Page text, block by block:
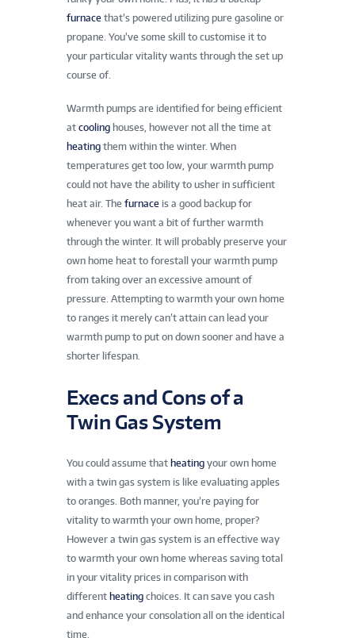
furnace that’s powered utilizing pure gasoline or
propane. You’ve some skill to customise it to
your particular vitality wants through the set up
course of.
Warmth pumps are identified for being efficient
at cooling houses, however not all the time at
heating them within the winter. When
temperatures get too low, your warmth pump
could not have the ability to usher in sufficient
heat air. The furnace is a good backup for
whenever you want a bit of further warmth
through the winter. It will probably preserve your
own home heat to forestall your warmth pump
from taking over an excessive amount of
pressure. Attempting to warmth your own home
to ranges it merely can’t attain can lead your
warmth pump to put on down sooner and have a
shorter lifespan.
Execs and Cons of a
Twin Gas System
You could assume that heating your own home
with a twin gas system is like evaluating apples
to oranges. Both manner, you’re paying for
vitality to warmth your own home, proper?
However a twin gas system is an effective way
to warmth your own home whereas saving total
in your vitality prices in comparison with
different heating choices. It can save you cash
and enhance your consolation all on the identical
time.